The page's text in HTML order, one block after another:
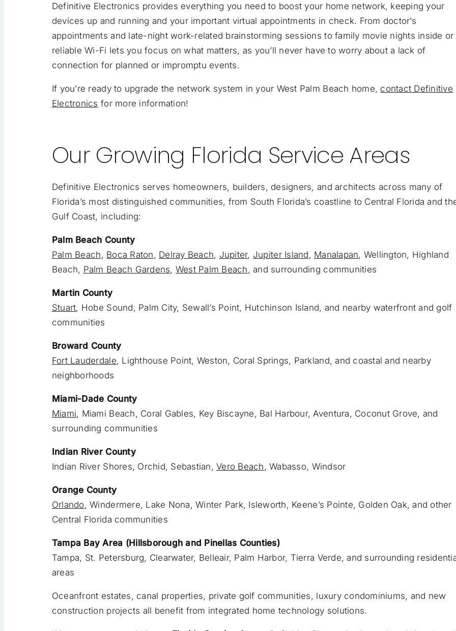
Definitive Electronics provides everything you need to boost your home network, keeping your
devices up and running and your important virtual appointments in check. From doctor’s
appointments and late-night work-related brainstorming sessions to family movie nights inside or
reliable Wi-Fi lets you focus on what matters, as you’ll never have to worry about a lack of
connection for planned or impromptu events.
If you’re ready to upgrade the network system in your West Palm Beach home, contact Definitive
Electronics for more information!
Our Growing Florida Service Areas
Definitive Electronics serves homeowners, builders, designers, and architects across many of
Florida’s most distinguished communities, from South Florida’s coastline to Central Florida and
Gulf Coast, including:
Palm Beach County
Palm Beach , Boca Raton , Delray Beach, Jupiter, Jupiter Island , Manalapan, Wellington, Highland
Beach, Palm Beach Gardens, West Palm Beach , and surrounding communities
Martin County
Stuart, Hobe Sound, Palm City, Sewall’s Point, Hutchinson Island, and nearby waterfront and golf
communities
Broward County
Fort Lauderdale, Lighthouse Point, Weston, Coral Springs, Parkland, and coastal and nearby
neighborhoods
Miami-Dade County
Miami, Miami Beach, Coral Gables, Key Biscayne, Bal Harbour, Aventura, Coconut Grove, and
surrounding communities
Indian River County
Indian River Shores, Orchid, Sebastian,Vero Beach , Wabasso, Windsor
Orange County
Orlando, Windermere, Lake Nona, Winter Park, Isleworth, Keene’s Pointe, Golden Oak, and other
Central Florida communities
Tampa Bay Area (Hillsborough and Pinellas Counties)
Tampa, St. Petersburg, Clearwater, Belleair, Palm Harbor, Tierra Verde, and surrounding
areas
Oceanfront estates, canal properties, private golf communities, luxury condominiums, and new
construction projects all benefit from integrated home technology solutions.